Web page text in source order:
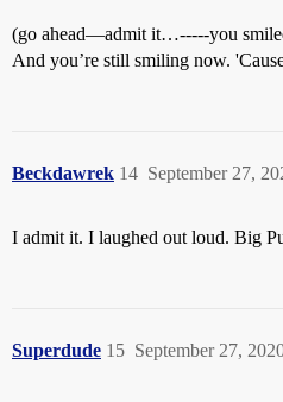
(go ahead—admit it…-----you
And you’re still smiling now.
Beckdawrek September 27,
14
I admit it. I laughed out loud. Big
Superdude September 27,
15